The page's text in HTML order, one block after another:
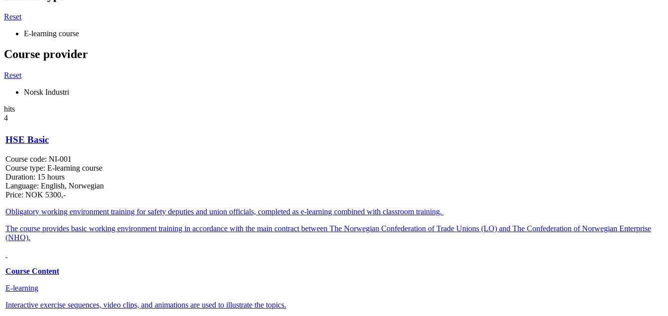
Reset
E-learning course
Course provider
Reset
Norsk Industri
hits
4
HSE Basic
Course code: NI-001
Course type: E-learning course
Duration: 15 hours
Language: English, Norwegian
Price: NOK 5300,-
Obligatory working environment training for safety deputies and union officials, completed as e-learning combined with classroom training.
The course provides basic working environment training in accordance with the main contract between The Norwegian Confederation of Trade Unions (LO) and The Confederation of Norwegian Enterprise
(NHO).
Course Content
E-learning
Interactive exercise sequences, video clips, and animations are used to illustrate the topics.